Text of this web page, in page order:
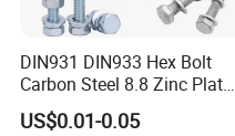
DIN931 DIN933 Hex Bolt
Carbon Steel 8.8 Zinc Plated
Hexagon Head Bolt
US$0.01-0.05